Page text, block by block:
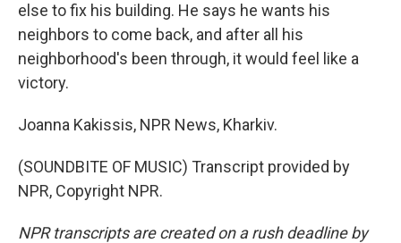
else to fix his building. He says he wants his
neighbors to come back, and after all his
neighborhood's been through, it would feel like a
victory.
Joanna Kakissis, NPR News, Kharkiv.
(SOUNDBITE OF MUSIC) Transcript provided by
NPR, Copyright NPR.
NPR transcripts are created on a rush deadline by